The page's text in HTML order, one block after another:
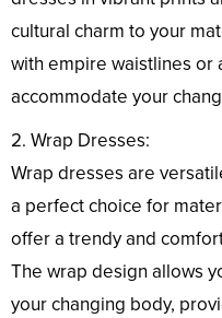
cultural charm to your
with empire waistlines or
accommodate your
2. Wrap Dresses:
Wrap dresses are
a perfect choice for
offer a trendy and
The wrap design allows
your changing body,